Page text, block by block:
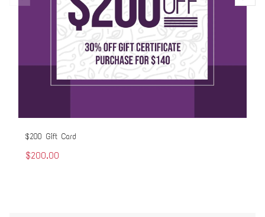
$200 Gift Card
$200.00